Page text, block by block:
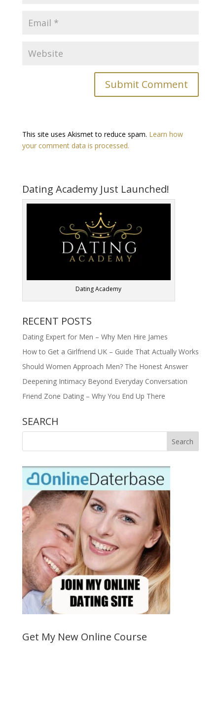
This site uses Akismet to reduce spam. Learn how
your comment data is processed.
Dating Academy Just Launched!
Dating Academy
RECENT POSTS
Dating Expert for Men – Why Men Hire James
How to Get a Girlfriend UK – Guide That Actually Works
Should Women Approach Men? The Honest Answer
Deepening Intimacy Beyond Everyday Conversation
Friend Zone Dating – Why You End Up There
SEARCH
Get My New Online Course